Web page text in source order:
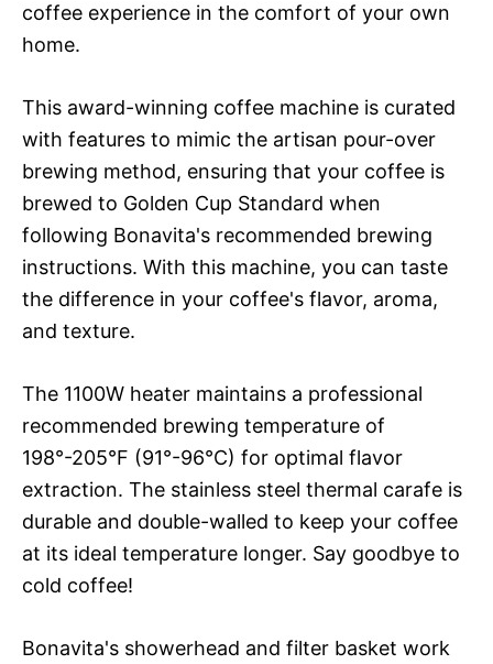
coffee experience in the comfort of your own
home.
This award-winning coffee machine is curated
with features to mimic the artisan pour-over
brewing method, ensuring that your coffee is
brewed to Golden Cup Standard when
following Bonavita's recommended brewing
instructions. With this machine, you can taste
the difference in your coffee's flavor, aroma,
and texture.
The 1100W heater maintains a professional
recommended brewing temperature of
198°-205°F (91°-96°C) for optimal flavor
extraction. The stainless steel thermal carafe is
durable and double-walled to keep your coffee
at its ideal temperature longer. Say goodbye to
cold coffee!
Bonavita's showerhead and filter basket work